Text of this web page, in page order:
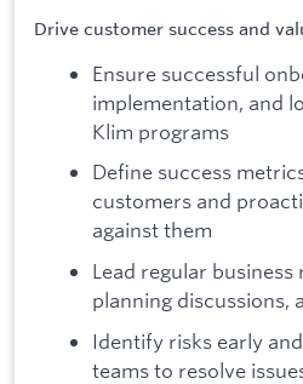
Drive customer success and
Ensure successful
implementation, and
Klim programs
Define success
customers and
against them
Lead regular
planning discussions,
Identify risks early
teams to resolve